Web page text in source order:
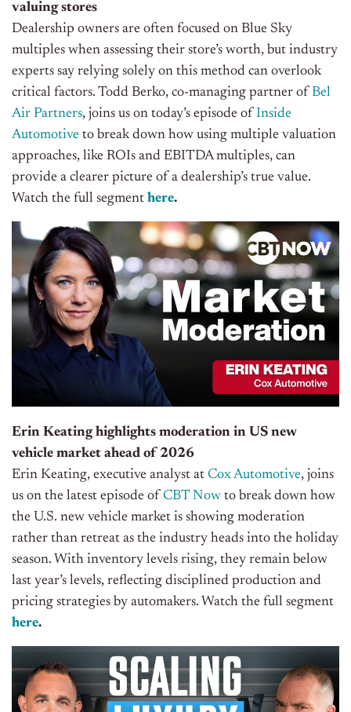
valuing stores
Dealership owners are often focused on Blue Sky
multiples when assessing their store’s worth, but industry
experts say relying solely on this method can overlook
critical factors. Todd Berko, co-managing partner of Bel
Air Partners, joins us on today’s episode of Inside
Automotive to break down how using multiple valuation
approaches, like ROIs and EBITDA multiples, can
provide a clearer picture of a dealership’s true value.
Watch the full segment here.
Erin Keating highlights moderation in US new
vehicle market ahead of 2026
Erin Keating, executive analyst at Cox Automotive, joins
us on the latest episode of CBT Now to break down how
the U.S. new vehicle market is showing moderation
rather than retreat as the industry heads into the holiday
season. With inventory levels rising, they remain below
last year’s levels, reflecting disciplined production and
pricing strategies by automakers. Watch the full segment
here.